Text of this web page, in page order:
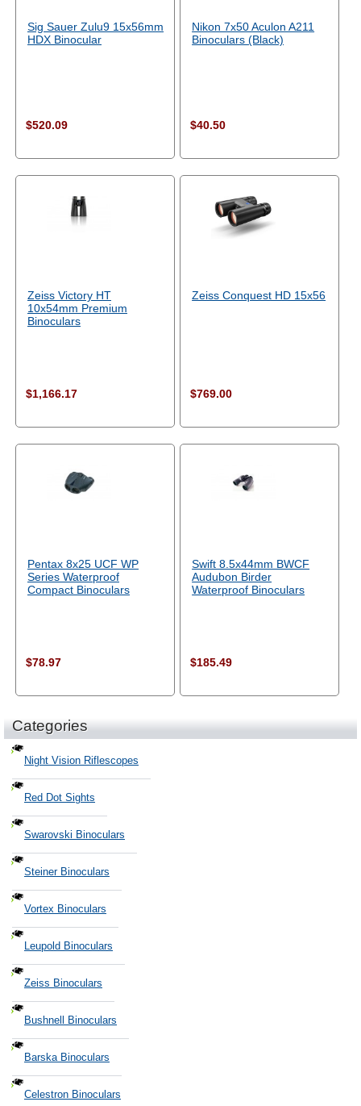
Sig Sauer Zulu9 15x56mm
HDX Binocular
$520.09
Nikon 7x50 Aculon A211
Binoculars (Black)
$40.50
Zeiss Victory HT
10x54mm Premium
Binoculars
$1,166.17
Zeiss Conquest HD 15x56
$769.00
Pentax 8x25 UCF WP
Series Waterproof
Compact Binoculars
$78.97
Swift 8.5x44mm BWCF
Audubon Birder
Waterproof Binoculars
$185.49
Categories
Night Vision Riflescopes
Red Dot Sights
Swarovski Binoculars
Steiner Binoculars
Vortex Binoculars
Leupold Binoculars
Zeiss Binoculars
Bushnell Binoculars
Barska Binoculars
Celestron Binoculars